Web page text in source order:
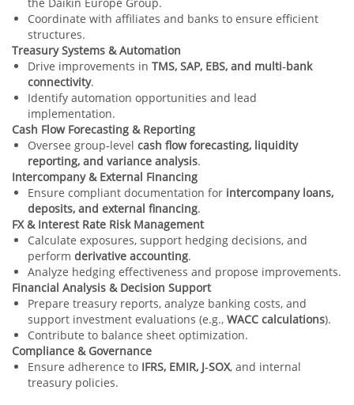
Coordinate with affiliates and banks to ensure efficient
structures.
Treasury Systems & Automation
Drive improvements in TMS, SAP, EBS, and multi‑bank
connectivity.
Identify automation opportunities and lead
implementation.
Cash Flow Forecasting & Reporting
Oversee group‑level cash flow forecasting, liquidity
reporting, and variance analysis.
Intercompany & External Financing
Ensure compliant documentation for intercompany loans,
deposits, and external financing.
FX & Interest Rate Risk Management
Calculate exposures, support hedging decisions, and
perform derivative accounting.
Analyze hedging effectiveness and propose improvements.
Financial Analysis & Decision Support
Prepare treasury reports, analyze banking costs, and
support investment evaluations (e.g., WACC calculations).
Contribute to balance sheet optimization.
Compliance & Governance
Ensure adherence to IFRS, EMIR, J‑SOX, and internal
treasury policies.